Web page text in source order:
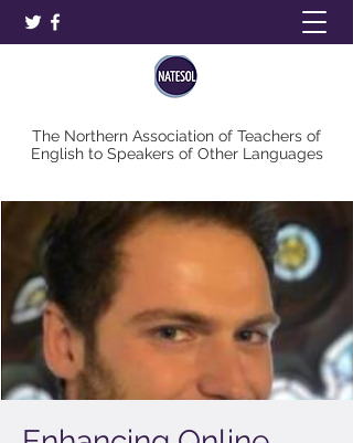
The Northern Association of Teachers of
English to Speakers of Other Languages